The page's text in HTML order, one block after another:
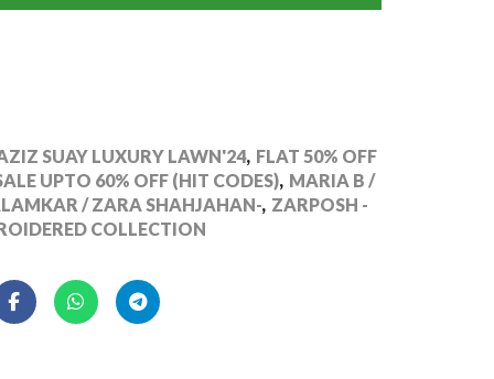
SUAY LUXURY LAWN'24, FLAT 50% OFF
UPTO 60% OFF (HIT CODES), MARIA B /
/ ZARA SHAHJAHAN-, ZARPOSH -
COLLECTION